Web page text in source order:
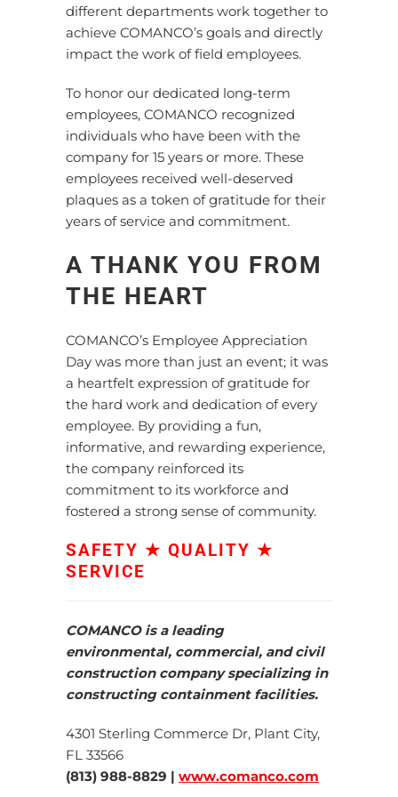
different departments work together to
achieve COMANCO’s goals and directly
impact the work of field employees.
To honor our dedicated long-term
employees, COMANCO recognized
individuals who have been with the
company for 15 years or more. These
employees received well-deserved
plaques as a token of gratitude for their
years of service and commitment.
A THANK YOU FROM
THE HEART
COMANCO’s Employee Appreciation
Day was more than just an event; it was
a heartfelt expression of gratitude for
the hard work and dedication of every
employee. By providing a fun,
informative, and rewarding experience,
the company reinforced its
commitment to its workforce and
fostered a strong sense of community.
SAFETY ★ QUALITY ★
SERVICE
COMANCO is a leading
environmental, commercial, and civil
construction company specializing in
constructing containment facilities.
4301 Sterling Commerce Dr, Plant City,
FL 33566
(813) 988-8829 | www.comanco.com